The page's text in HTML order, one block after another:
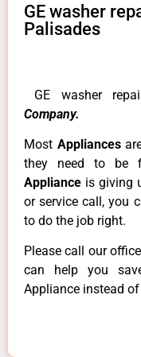
GE washer
Palisades
GE washer
Company.
Most Appliances
they need to be
Appliance is giving
or service call, you
to do the job right.
Please call our
can help you
Appliance instead